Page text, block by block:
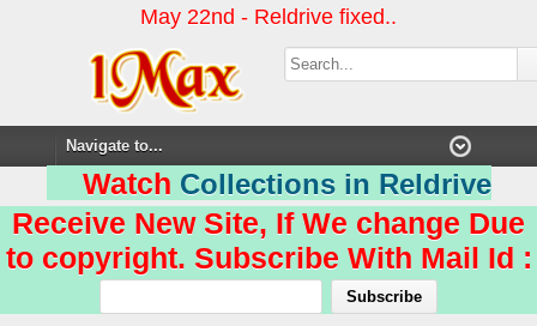
May 22nd - Reldrive fixed..
Watch Collections in Reldrive
Receive New Site, If We change Due
to copyright. Subscribe With Mail Id :